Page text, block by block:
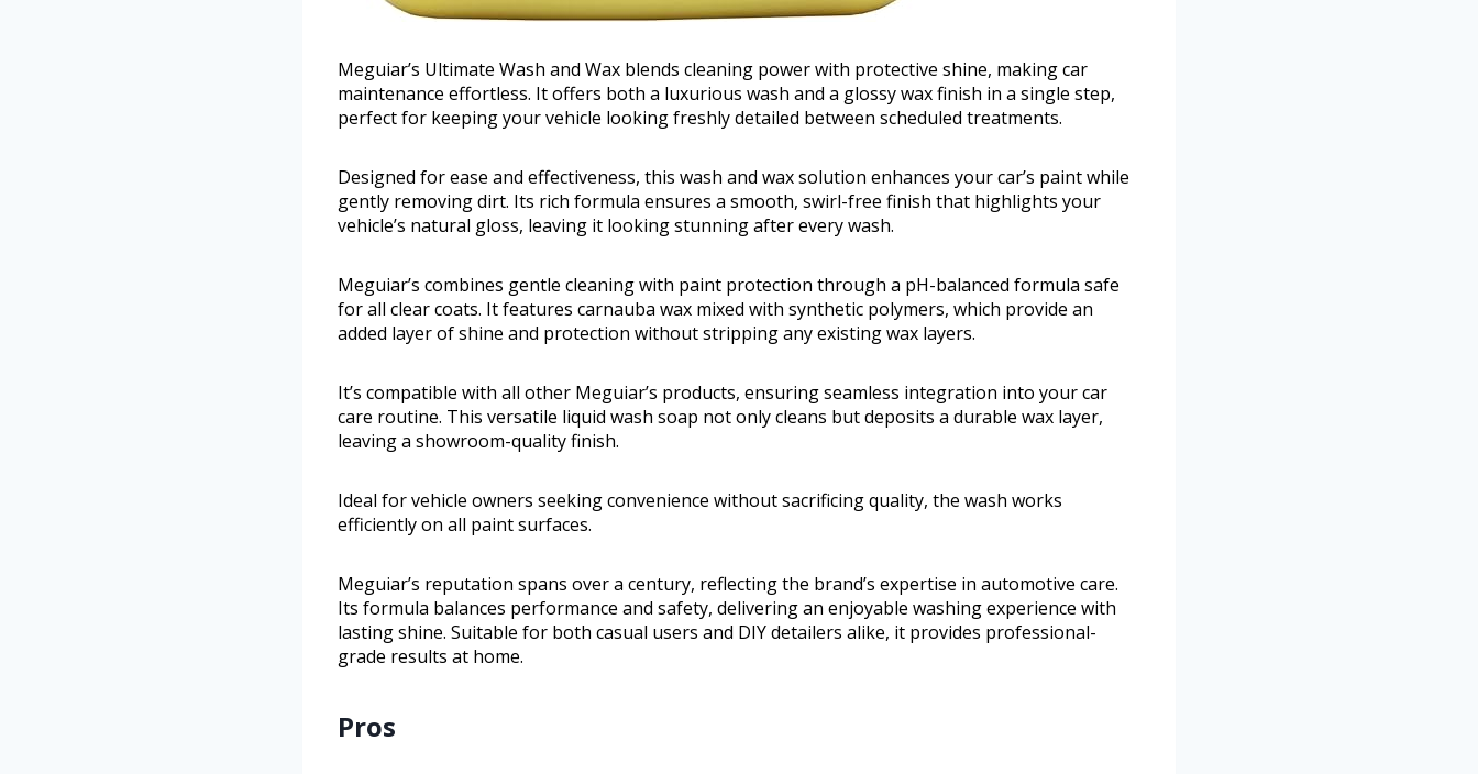
Meguiar’s Ultimate Wash and Wax blends cleaning power with protective shine, making car
maintenance effortless. It offers both a luxurious wash and a glossy wax finish in a single step,
perfect for keeping your vehicle looking freshly detailed between scheduled treatments.
Designed for ease and effectiveness, this wash and wax solution enhances your car’s paint while
gently removing dirt. Its rich formula ensures a smooth, swirl-free finish that highlights your
vehicle’s natural gloss, leaving it looking stunning after every wash.
Meguiar’s combines gentle cleaning with paint protection through a pH-balanced formula safe
for all clear coats. It features carnauba wax mixed with synthetic polymers, which provide an
added layer of shine and protection without stripping any existing wax layers.
It’s compatible with all other Meguiar’s products, ensuring seamless integration into your car
care routine. This versatile liquid wash soap not only cleans but deposits a durable wax layer,
leaving a showroom-quality finish.
Ideal for vehicle owners seeking convenience without sacrificing quality, the wash works
efficiently on all paint surfaces.
Meguiar’s reputation spans over a century, reflecting the brand’s expertise in automotive care.
Its formula balances performance and safety, delivering an enjoyable washing experience with
lasting shine. Suitable for both casual users and DIY detailers alike, it provides professional-
grade results at home.
Pros